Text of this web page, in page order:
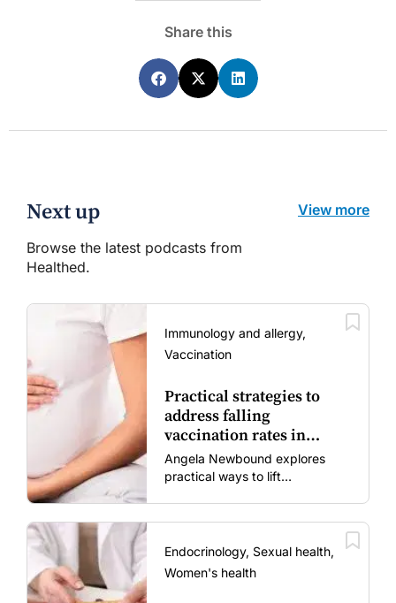
Share this
Next up
Browse the latest podcasts from
Healthed.
View more
Immunology and allergy,
Vaccination
Practical strategies to
address falling
vaccination rates in
mums and bubs
Angela Newbound explores
practical ways to lift
vaccine fatigue.
Endocrinology, Sexual health,
Women's health